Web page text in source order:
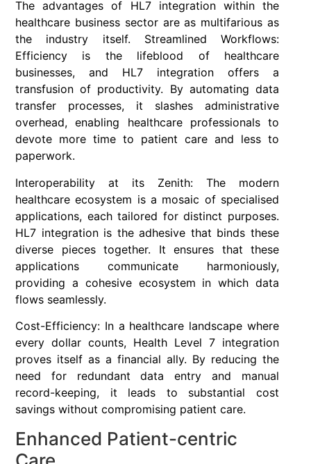
The advantages of HL7 integration within the
healthcare business sector are as multifarious as
the industry itself. Streamlined Workflows:
Efficiency is the lifeblood of healthcare
businesses, and HL7 integration offers a
transfusion of productivity. By automating data
transfer processes, it slashes administrative
overhead, enabling healthcare professionals to
devote more time to patient care and less to
paperwork.
Interoperability at its Zenith: The modern
healthcare ecosystem is a mosaic of specialised
applications, each tailored for distinct purposes.
HL7 integration is the adhesive that binds these
diverse pieces together. It ensures that these
applications communicate harmoniously,
providing a cohesive ecosystem in which data
flows seamlessly.
Cost-Efficiency: In a healthcare landscape where
every dollar counts, Health Level 7 integration
proves itself as a financial ally. By reducing the
need for redundant data entry and manual
record-keeping, it leads to substantial cost
savings without compromising patient care.
Enhanced Patient-centric